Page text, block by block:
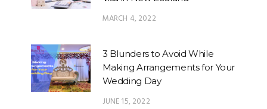
MARCH 4, 2022
3 Blunders to Avoid While
Making Arrangements for Your
Wedding Day
JUNE 15, 2022